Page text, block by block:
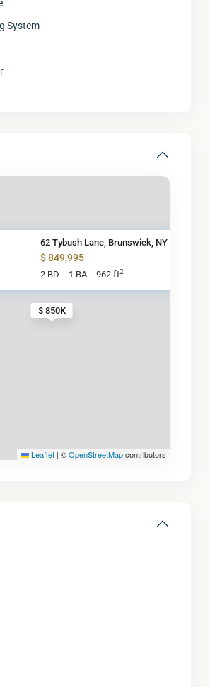
System
$ 850K
62 Tybush Lane, Brunswick, NY
$ 849,995
2 BD 1 BA 962 ft2
Leaflet | ©OpenStreetMapcontributors